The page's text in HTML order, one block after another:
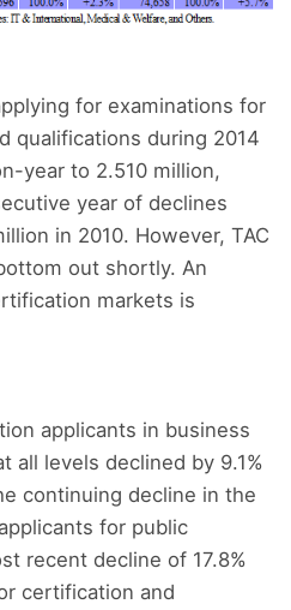
for examinations for
qualifications during 2014
year to 2.510 million,
year of declines
in 2010. However, TAC
out shortly. An
markets is
applicants in business
all levels declined by 9.1%
continuing decline in the
for public
recent decline of 17.8%
certification and